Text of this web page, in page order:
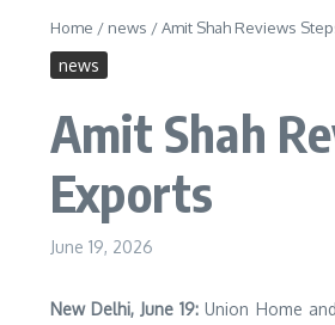
Home / news /Amit Shah Reviews
news
Amit Shah
Exports
June 19, 2026
New Delhi, June 19: Union Home